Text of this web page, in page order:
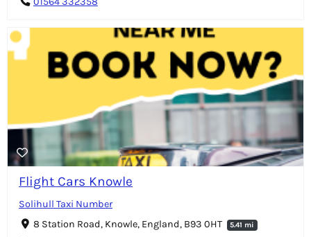
Flight Cars Knowle
Solihull Taxi Number
8 Station Road, Knowle, England, B93 0HT
5.41 mi